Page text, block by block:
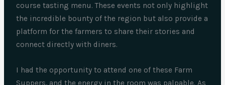
course tasting menu. These events not only highlight
the incredible bounty of the region but also provide a
platform for the farmers to share their stories and
connect directly with diners.
I had the opportunity to attend one of these Farm
Suppers, and the energy in the room was palpable. As